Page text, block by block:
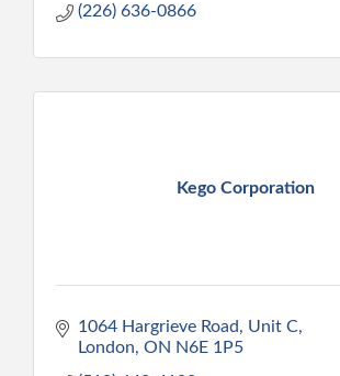
(226) 636-0866
Kego Corporation
1064 Hargrieve Road, Unit C
London ON N6E 1P5